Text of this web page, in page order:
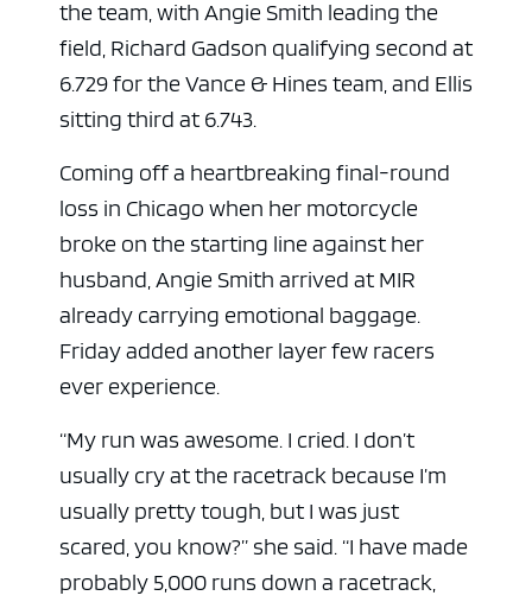
the team, with Angie Smith leading the
field, Richard Gadson qualifying second at
6.729 for the Vance & Hines team, and Ellis
sitting third at 6.743.
Coming off a heartbreaking final-round
loss in Chicago when her motorcycle
broke on the starting line against her
husband, Angie Smith arrived at MIR
already carrying emotional baggage.
Friday added another layer few racers
ever experience.
“My run was awesome. I cried. I don’t
usually cry at the racetrack because I’m
usually pretty tough, but I was just
scared, you know?” she said. “I have made
probably 5,000 runs down a racetrack,